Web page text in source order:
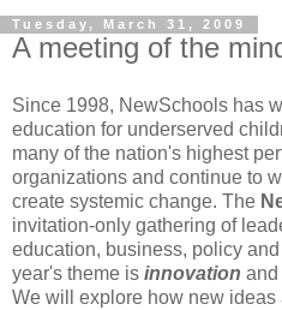
Tuesday, March 31, 2009
A meeting of the
Since 1998, NewSchools has
education for underserved
many of the nation's highest
organizations and continue to
create systemic change. The
invitation-only gathering of
education, business, policy
year's theme is innovation and
We will explore how new